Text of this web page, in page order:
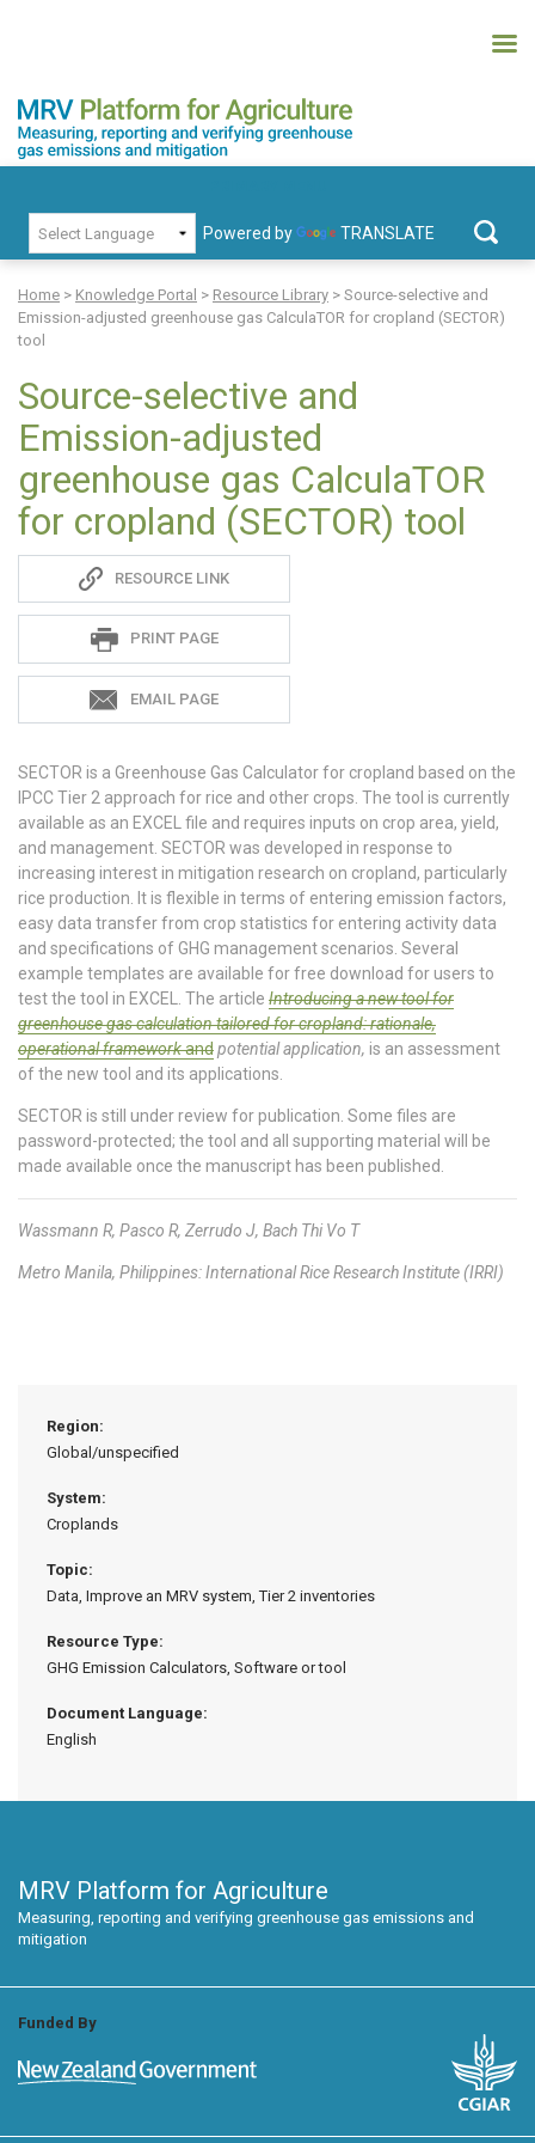
content
MRV Platform for Agriculture
Measuring, recording and verifying greenhouse gas emissions and
Powered by TRANSLATE
for:
Home > Knowledge Portal > Resource Library > Source-selective and
Emission-adjusted greenhouse gas CalculaTOR for cropland (SECTOR)
tool
Source-selective and
Emission-adjusted
greenhouse gas CalculaTOR
for cropland (SECTOR) tool
RESOURCE LINK
PRINT PAGE
EMAIL PAGE
SECTOR is a Greenhouse Gas Calculator for cropland based on the
IPCC Tier 2 approach for rice and other crops. The tool is currently
available as an EXCEL file and requires inputs on crop area, yield,
and management. SECTOR was developed in response to
increasing interest in mitigation research on cropland, particularly
rice production. It is flexible in terms of entering emission factors,
easy data transfer from crop statistics for entering activity data
and specifications of GHG management scenarios. Several
example templates are available for free download for users to
test the tool in EXCEL. The article Introducing a new tool for
greenhouse gas calculation tailored for cropland: rationale,
operational frameworkandpotential application, is an assessment
of the new tool and its applications.
SECTOR is still under review for publication. Some files are
password-protected; the tool and all supporting material will be
made available once the manuscript has been published.
Wassmann R, Pasco R, Zerrudo J, Bach Thi Vo T
Metro Manila, Philippines: International Rice Research Institute (IRRI)
Region:
Global/unspecified
System:
Croplands
Topic:
Data, Improve an MRV system, Tier 2 inventories
Resource Type:
GHG Emission Calculators, Software or tool
Document Language:
English
MRV Platform for Agriculture
Measuring, reporting and verifying greenhouse gas emissions and
mitigation
Funded By